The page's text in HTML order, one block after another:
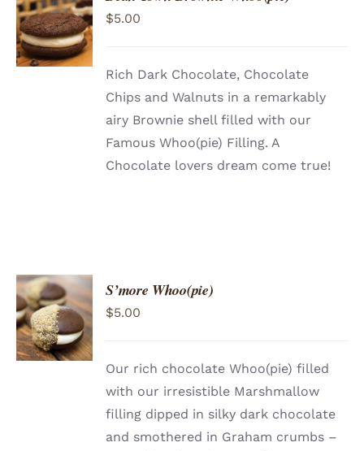
ADD TO
CART
/
DETAILS
$5.00
Rich Dark Chocolate, Chocolate
Chips and Walnuts in a remarkably
airy Brownie shell filled with our
Famous Whoo(pie) Filling. A
Chocolate lovers dream come true!
ADD TO
CART
/
DETAILS
S’more Whoo(pie)
$5.00
Our rich chocolate Whoo(pie) filled
with our irresistible Marshmallow
filling dipped in silky dark chocolate
and smothered in Graham crumbs –